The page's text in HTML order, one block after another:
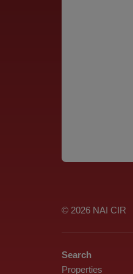
© 2026 NAI CIR
Search
Properties